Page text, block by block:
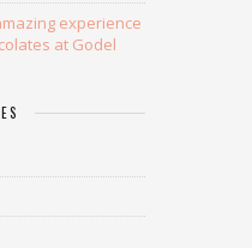
experience
at Godel